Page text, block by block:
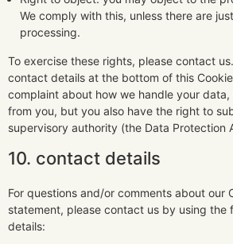
We comply with this, unless there are
processing.
To exercise these rights, please contact
contact details at the bottom of this
complaint about how we handle your
from you, but you also have the right to
supervisory authority (the Data Protection
10. contact details
For questions and/or comments about our
statement, please contact us by using the
details: